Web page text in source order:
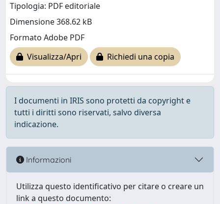
Tipologia: PDF editoriale
Dimensione 368.62 kB
Formato Adobe PDF
Visualizza/Apri
Richiedi una copia
I documenti in IRIS sono protetti da copyright e
tutti i diritti sono riservati, salvo diversa
indicazione.
Informazioni
Utilizza questo identificativo per citare o creare un
link a questo documento: